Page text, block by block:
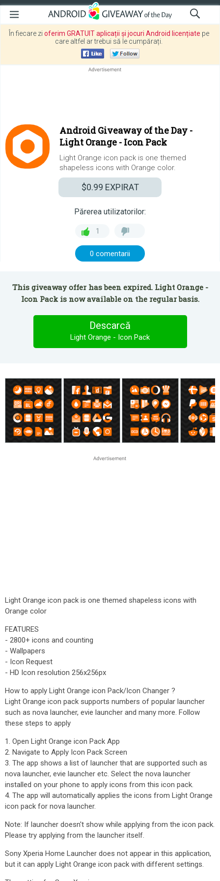
În fiecare zi oferim GRATUIT aplicații și jocuri Android licențiate pe
care altfel ar trebui să le cumpărați.
Android Giveaway of the Day -
Light Orange - Icon Pack
Light Orange icon pack is one themed
shapeless icons with Orange color.
$0.99 EXPIRAT
Părerea utilizatorilor:
1
0 comentarii
This giveaway offer has been expired. Light Orange -
Icon Pack is now available on the regular basis.
Descarcă
Light Orange - Icon Pack
Light Orange icon pack is one themed shapeless icons with
Orange color
FEATURES
- 2800+ icons and counting
- Wallpapers
- Icon Request
- HD Icon resolution 256x256px
How to apply Light Orange icon Pack/Icon Changer ?
Light Orange icon pack supports numbers of popular launcher
such as nova launcher, evie launcher and many more. Follow
these steps to apply
1. Open Light Orange icon Pack App
2. Navigate to Apply Icon Pack Screen
3. The app shows a list of launcher that are supported such as
nova launcher, evie launcher etc. Select the nova launcher
installed on your phone to apply icons from this icon pack.
4. The app will automatically applies the icons from Light Orange
icon pack for nova launcher.
Note: If launcher doesn't show while applying from the icon pack.
Please try applying from the launcher itself.
Sony Xperia Home Launcher does not appear in this application,
but it can apply Light Orange icon pack with different settings.